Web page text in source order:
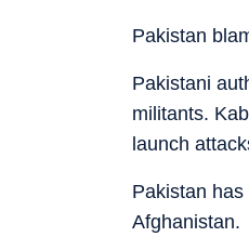
Pakistan
Pakistani
militants.
launch
Pakistan
Afghanistan.